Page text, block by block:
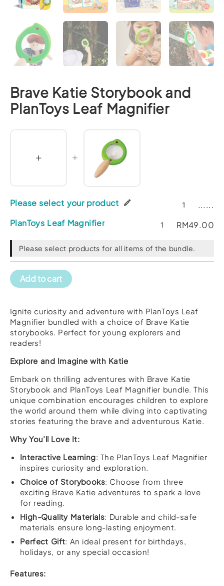
Brave Katie Storybook and
PlanToys Leaf Magnifier
Please select your product
......
PlanToys Leaf Magnifier
RM49.00
Please select products for all items of the bundle.
Add to cart
Ignite curiosity and adventure with PlanToys Leaf
Magnifier bundled with a choice of Brave Katie
storybooks. Perfect for young explorers and
readers!
Explore and Imagine with Katie
Embark on thrilling adventures with Brave Katie
Storybook and PlanToys Leaf Magnifier bundle. This
unique combination encourages children to explore
the world around them while diving into captivating
stories featuring the brave and adventurous Katie.
Why You’ll Love It:
Interactive Learning: The PlanToys Leaf Magnifier
inspires curiosity and exploration.
Choice of Storybooks: Choose from three
exciting Brave Katie adventures to spark a love
for reading.
High-Quality Materials: Durable and child-safe
materials ensure long-lasting enjoyment.
Perfect Gift: An ideal present for birthdays,
holidays, or any special occasion!
Features: